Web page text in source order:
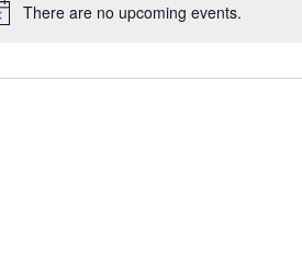
Notice
There are no upcoming events.